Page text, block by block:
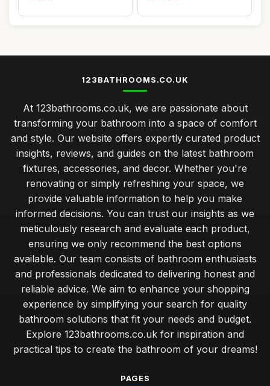
123BATHROOMS.CO.UK
At 123bathrooms.co.uk, we are passionate about
transforming your bathroom into a space of comfort
and style. Our website offers expertly curated product
insights, reviews, and guides on the latest bathroom
fixtures, accessories, and decor. Whether you're
renovating or simply refreshing your space, we
provide valuable information to help you make
informed decisions. You can trust our insights as we
meticulously research and evaluate each product,
ensuring we only recommend the best options
available. Our team consists of bathroom enthusiasts
and professionals dedicated to delivering honest and
reliable advice. We aim to enhance your shopping
experience by simplifying your search for quality
bathroom solutions that fit your needs and budget.
Explore 123bathrooms.co.uk for inspiration and
practical tips to create the bathroom of your dreams!
PAGES